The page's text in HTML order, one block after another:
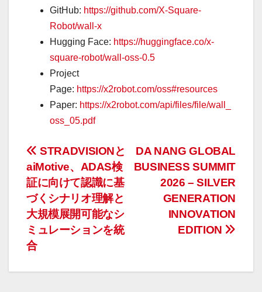
GitHub: https://github.com/X-Square-
Robot/wall-x
Hugging Face: https://huggingface.co/x-
square-robot/wall-oss-0.5
Project
Page: https://x2robot.com/oss#resources
Paper: https://x2robot.com/api/files/file/wall_
oss_05.pdf
投
稿
ナ
ビ
ゲ
ー
DA NANG GLOBAL
BUSINESS SUMMIT
2026 – SILVER
GENERATION
INNOVATION
EDITION
STRADVISIONと
aiMotive、ADAS検
証に向けて認識に基
づくシナリオ理解と
大規模展開可能なシ
ミュレーションを統
合